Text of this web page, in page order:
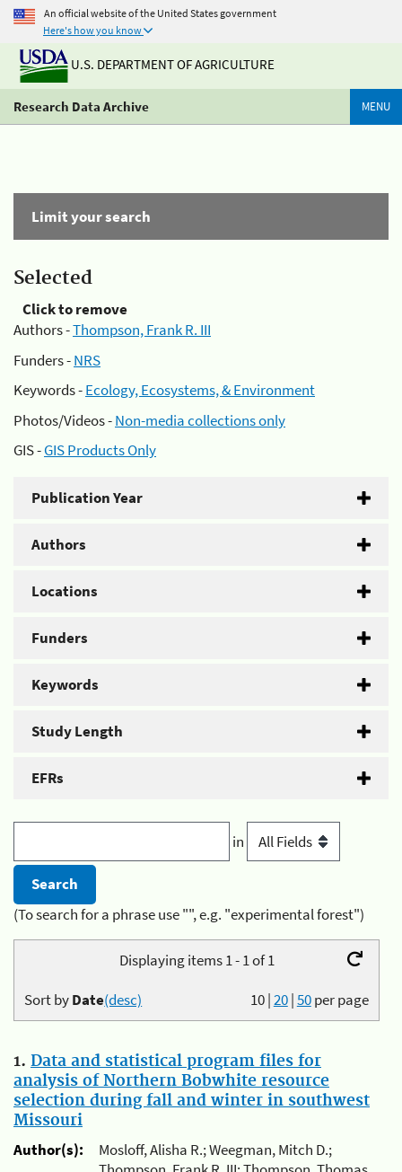
An official website of the United States government
Here's how you know
U.S. DEPARTMENT OF AGRICULTURE
Research Data Archive MENU
Limit your search
Selected
Click to remove
Authors -Thompson, Frank R. III
Funders -NRS
Keywords -Ecology, Ecosystems, & Environment
Photos/Videos -Non-media collections only
GIS -GIS Products Only
Publication Year
Authors
Locations
Funders
Keywords
Study Length
EFRs
in
(To search for a phrase use "", e.g. "experimental forest")
Displaying items 1 - 1 of 1
10|20|50per page
Sort byDate(desc)
1. Data and statistical program files for
analysis of Northern Bobwhite resource
selection during fall and winter in southwest
Missouri
Author(s):
Mosloff, Alisha R.; Weegman, Mitch D.;